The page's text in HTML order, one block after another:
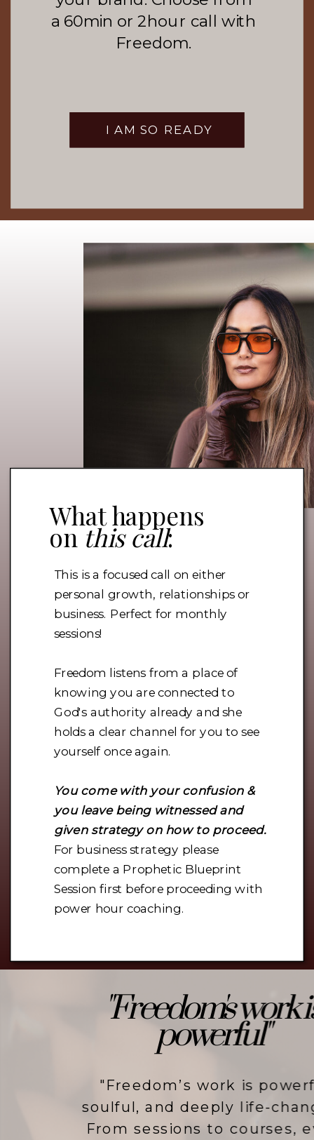
I AM SO READY
a 60min or 2hour call with
Freedom.
What happens
onthis call:
This is a focused call on either
personal growth, relationships or
business. Perfect for monthly
sessions!
Freedom listens from a place of
knowing you are connected to
God's authority already and she
holds a clear channel for you to see
yourself once again.
You come with your confusion &
you leave being witnessed and
given strategy on how to proceed.
For business strategy please
complete a Prophetic Blueprint
Session first before proceeding with
power hour coaching.
"Freedom’s work is powerful,
soulful, and deeply life-changing.
From sessions to courses, every
"Freedom's work is
powerful"